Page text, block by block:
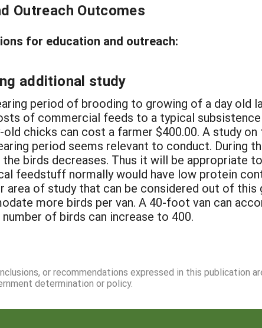
Outreach Outcomes
for education and outreach:
additional study
period of brooding to growing of a day old
of commercial feeds to a typical
old chicks can cost a farmer $400.00. A study
period seems relevant to conduct. During
birds decreases. Thus it will be appropriate
feedstuff normally would have low protein
area of study that can be considered out of
more birds per van. A 40-foot van can
of birds can increase to 400.
or recommendations expressed in this
determination or policy.